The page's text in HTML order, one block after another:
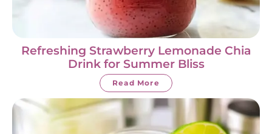
Refreshing Strawberry Lemonade Chia
Drink for Summer Bliss
Read More